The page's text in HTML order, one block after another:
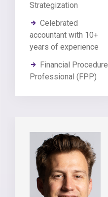
Strategization
Celebrated
accountant with 10+
years of experience
Financial Procedure
Professional (FPP)